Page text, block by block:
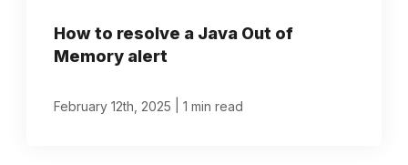
How to resolve a Java Out of
Memory alert
February 12th, 2025 1 min read